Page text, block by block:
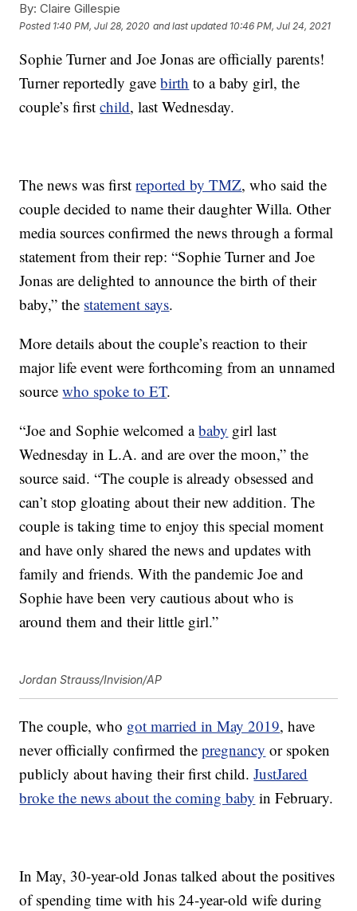
By: Claire Gillespie
Posted 1:40 PM, Jul 28, 2020 and last updated 10:46 PM, Jul 24, 2021
Sophie Turner and Joe Jonas are officially parents!
Turner reportedly gavebirth to a baby girl, the
couple’s firstchild, last Wednesday.
The news was firstreported by TMZ, who said the
couple decided to name their daughter Willa. Other
media sources confirmed the news through a formal
statement from their rep: “Sophie Turner and Joe
Jonas are delighted to announce the birth of their
baby,” the statement says.
More details about the couple’s reaction to their
major life event were forthcoming from an unnamed
sourcewho spoke to ET.
“Joe and Sophie welcomed ababy girl last
Wednesday in L.A. and are over the moon,” the
source said. “The couple is already obsessed and
can’t stop gloating about their new addition. The
couple is taking time to enjoy this special moment
and have only shared the news and updates with
family and friends. With the pandemic Joe and
Sophie have been very cautious about who is
around them and their little girl.”
Jordan Strauss/Invision/AP
The couple, who got married in May 2019, have
never officially confirmed thepregnancy or spoken
publicly about having their first child.JustJared
broke the news about the coming baby in February.
In May, 30-year-old Jonas talked about the positives
of spending time with his 24-year-old wife during